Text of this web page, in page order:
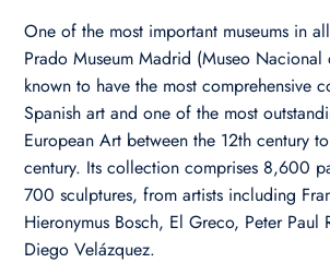
One of the most important museums in
Prado Museum Madrid (Museo Nacional
known to have the most comprehensive
Spanish art and one of the most
European Art between the 12th century
century. Its collection comprises 8,600
700 sculptures, from artists including
Hieronymus Bosch, El Greco, Peter Paul
Diego Velázquez.